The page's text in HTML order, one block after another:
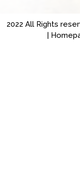
2022 All Rights
|